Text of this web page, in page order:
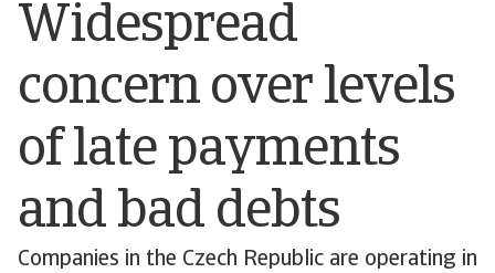
Widespread
concern over levels
of late payments
and bad debts
Companies in the Czech Republic are operating in